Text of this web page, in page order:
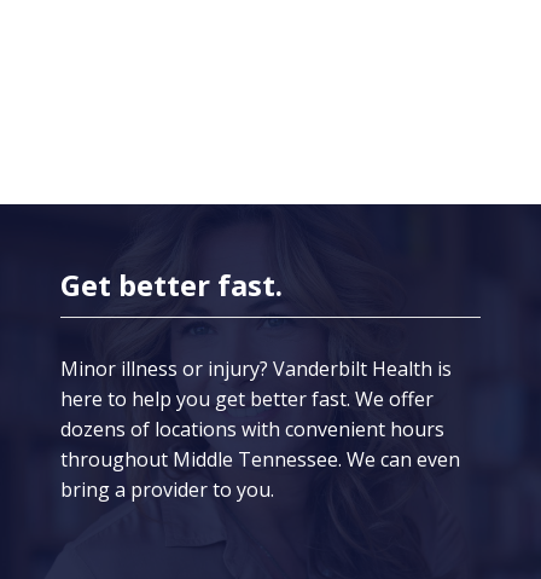
Get better fast.
Minor illness or injury? Vanderbilt Health is
here to help you get better fast. We offer
dozens of locations with convenient hours
throughout Middle Tennessee. We can even
bring a provider to you.